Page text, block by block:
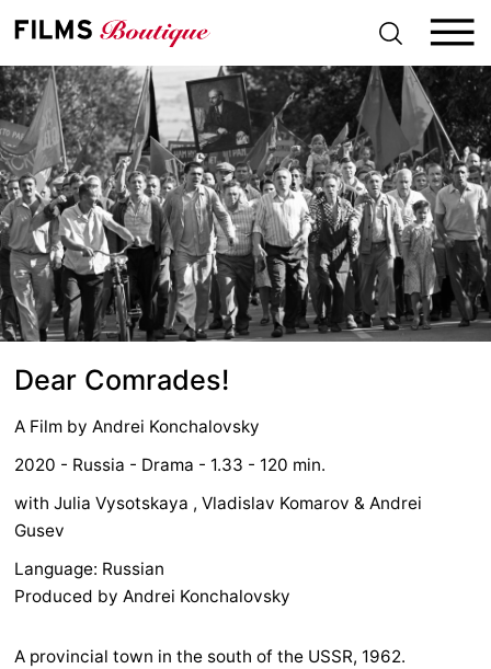
p
t
o
c
o
n
t
e
t
Dear Comrades!
A Film byAndrei Konchalovsky
2020 - Russia - Drama - 1.33 - 120 min.
with Julia Vysotskaya , Vladislav Komarov & Andrei
Gusev
Language: Russian
Produced by Andrei Konchalovsky
A provincial town in the south of the USSR, 1962.